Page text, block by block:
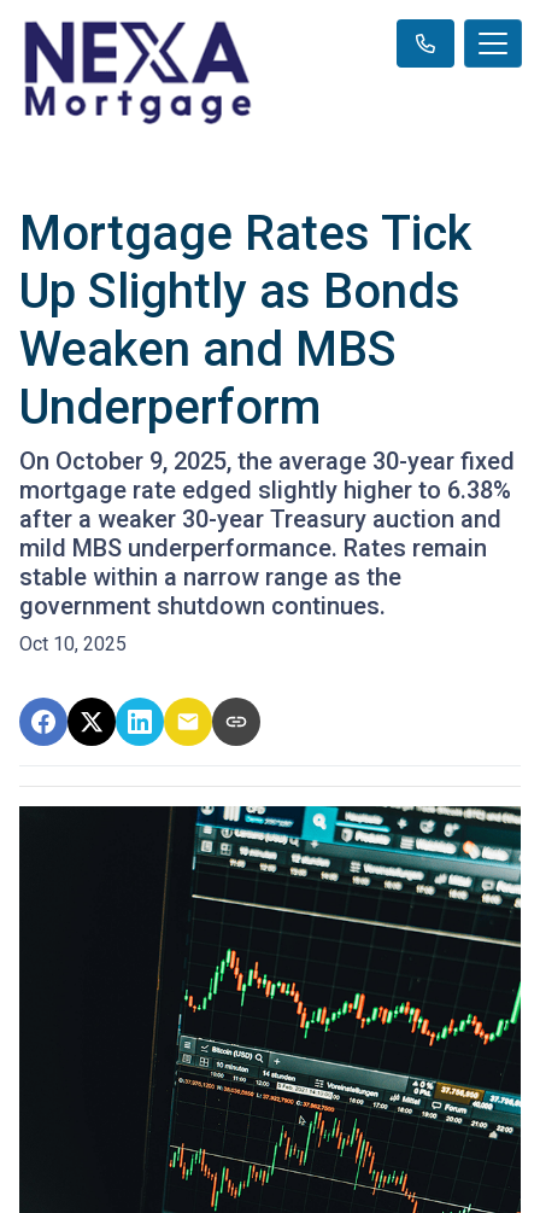
Mortgage Rates Tick
Up Slightly as Bonds
Weaken and MBS
Underperform
On October 9, 2025, the average 30-year fixed
mortgage rate edged slightly higher to 6.38%
after a weaker 30-year Treasury auction and
mild MBS underperformance. Rates remain
stable within a narrow range as the
government shutdown continues.
Oct 10, 2025